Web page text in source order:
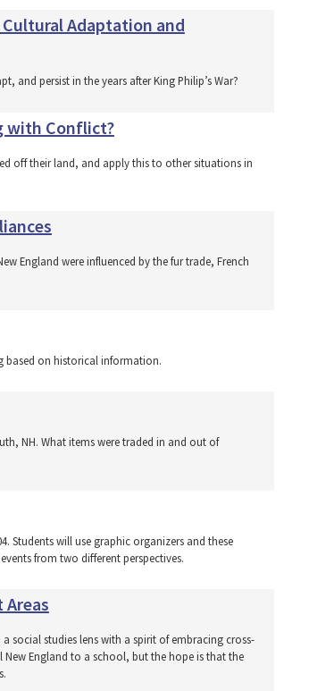
Adaptation and
and persist in the years after King Philip’s War?
with Conflict?
off their land, and apply this to other situations in
England were influenced by the fur trade, French
based on historical information.
NH. What items were traded in and out of
Students will use graphic organizers and these
from two different perspectives.
social studies lens with a spirit of embracing cross-
England to a school, but the hope is that the